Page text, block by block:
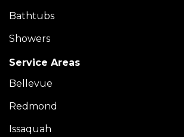
Bathtubs
Showers
Service Areas
Bellevue
Redmond
Issaquah